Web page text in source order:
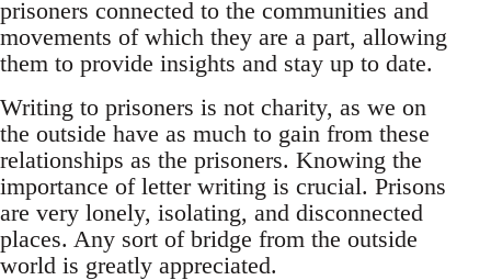
prisoners connected to the communities and
movements of which they are a part, allowing
them to provide insights and stay up to date.
Writing to prisoners is not charity, as we on
the outside have as much to gain from these
relationships as the prisoners. Knowing the
importance of letter writing is crucial. Prisons
are very lonely, isolating, and disconnected
places. Any sort of bridge from the outside
world is greatly appreciated.